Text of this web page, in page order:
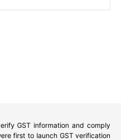
GST information and comply
first to launch GST verification